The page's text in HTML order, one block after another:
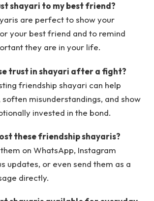
shayari to my best friend?
are perfect to show your
your best friend and to remind
they are in your life.
trust in shayari after a fight?
friendship shayari can help
soften misunderstandings, and show
invested in the bond.
these friendship shayaris?
on WhatsApp, Instagram
updates, or even send them as a
directly.